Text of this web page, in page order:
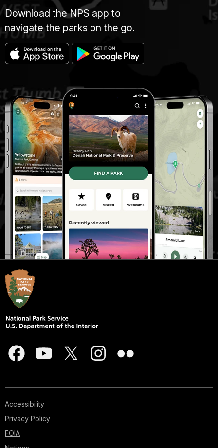
Download the NPS app to
navigate the parks on the go.
Accessibility
Privacy Policy
FOIA